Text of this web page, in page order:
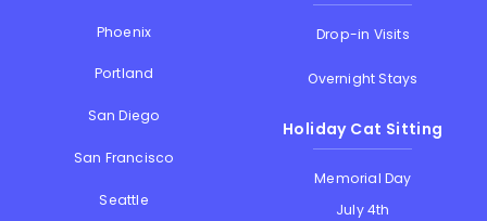
Phoenix
Portland
San Diego
San Francisco
Seattle
Drop-in Visits
Overnight Stays
Holiday Cat Sitting
Memorial Day
July 4th